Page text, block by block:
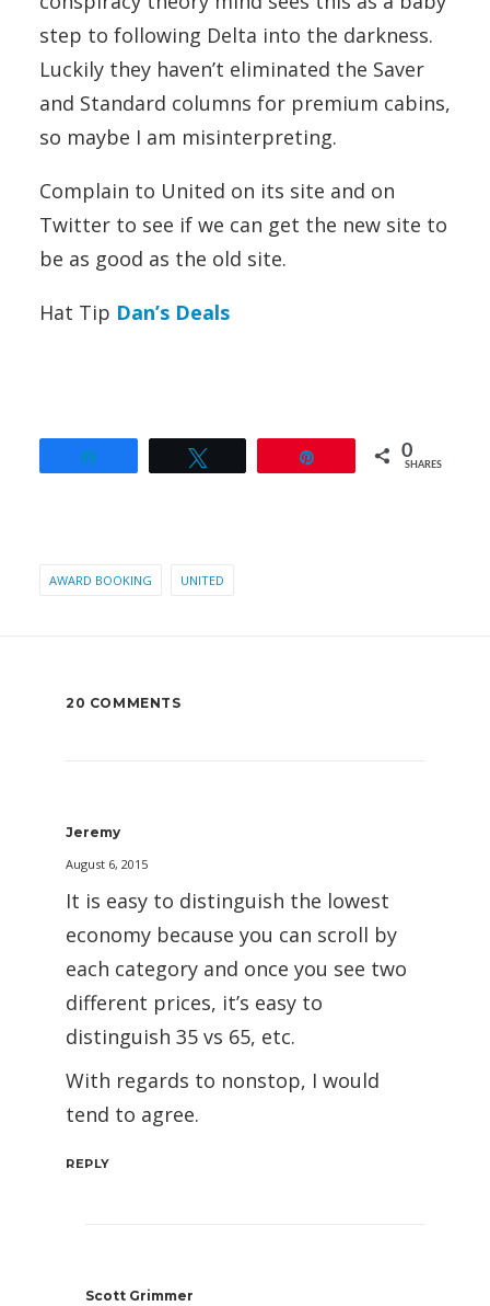
step to following Delta into the darkness.
Luckily they haven’t eliminated the Saver
and Standard columns for premium cabins,
so maybe I am misinterpreting.
Complain to United on its site and on
Twitter to see if we can get the new site to
be as good as the old site.
Hat Tip Dan’s Deals
0
SHARES
AWARD BOOKING UNITED
20 COMMENTS
Jeremy
August 6, 2015
It is easy to distinguish the lowest
economy because you can scroll by
each category and once you see two
different prices, it’s easy to
distinguish 35 vs 65, etc.
With regards to nonstop, I would
tend to agree.
REPLY
Scott Grimmer